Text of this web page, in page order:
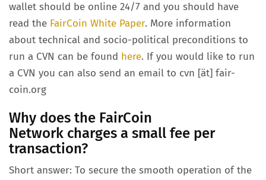
wallet should be online 24/7 and you should have
read the FairCoin White Paper. More information
about technical and socio-political preconditions to
run a CVN can be found here. If you would like to run
a CVN you can also send an email to cvn [ät] fair-
coin.org
Why does the FairCoin
Network charges a small fee per
transaction?
Short answer: To secure the smooth operation of the